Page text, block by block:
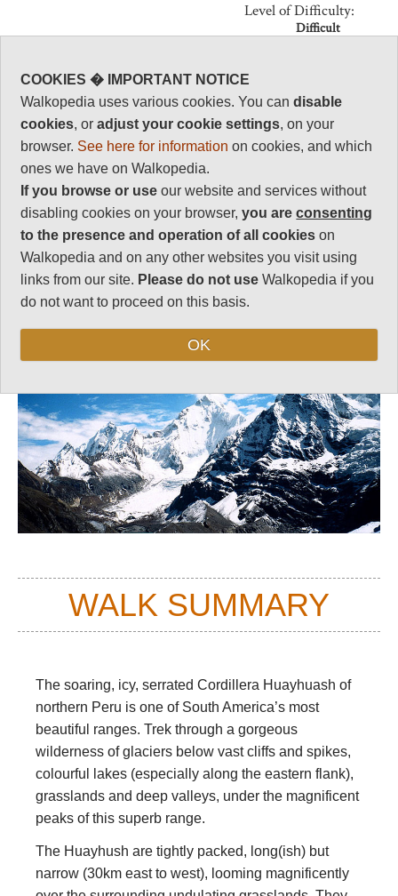
Level of Difficulty:
Difficult
Follow us onFacebookandInstagram
for regular doses of beauty and delight.
This walk description page is at an early stage of
development, and will be expanded over time.
Your comments on this walk, your experiences
and tips, and your photos are very welcome.
Top
WALK SUMMARY
The soaring, icy, serrated Cordillera Huayhuash of
northern Peru is one of South America’s most
beautiful ranges. Trek through a gorgeous
wilderness of glaciers below vast cliffs and spikes,
colourful lakes (especially along the eastern flank),
grasslands and deep valleys, under the magnificent
peaks of this superb range.
The Huayhush are tightly packed, long(ish) but
narrow (30km east to west), looming magnificently
COOKIES � IMPORTANT NOTICE
Walkopedia uses various cookies. You candisable
cookies, oradjust your cookie settings, on your
browser. See here for information on cookies, and which
ones we have on Walkopedia.
If you browse or use our website and services without
disabling cookies on your browser,you areconsenting
to the presence and operation of all cookies on
Walkopedia and on any other websites you visit using
links from our site. Please do not use Walkopedia if you
do not want to proceed on this basis.
OK